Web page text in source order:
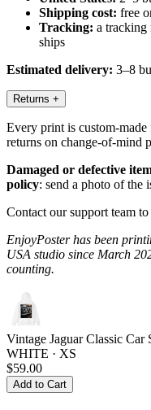
Shipping cost: free
Tracking: a tracking
ships
Estimated delivery: 3–8
Returns +
Every print is custom-
returns on change-of-mind
Damaged or defective
policy: send a photo of the
Contact our support team to
EnjoyPoster has been
USA studio since March
counting.
Vintage Jaguar Classic Car
WHITE · XS
$59.00
Add to Cart